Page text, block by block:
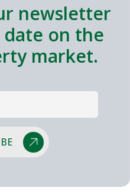
newsletter
on the
market.